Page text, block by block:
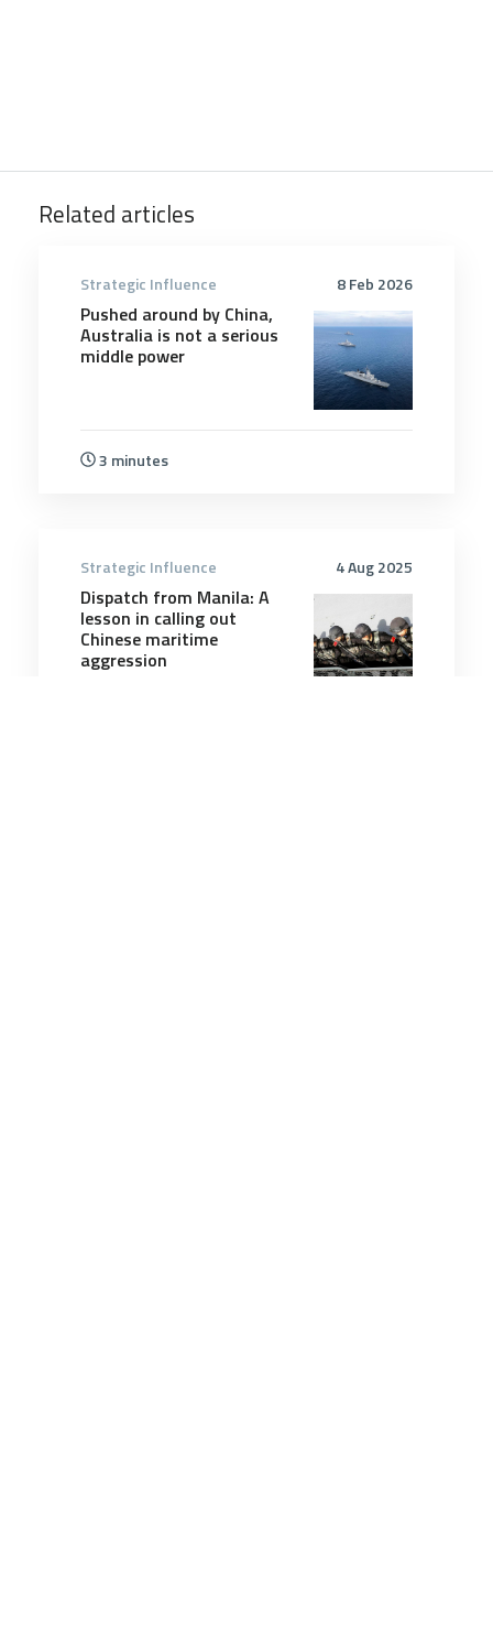
Related articles
8 Feb 2026
Strategic Influence
Pushed around by China,
Australia is not a serious
middle power
3 minutes
4 Aug 2025
Strategic Influence
Dispatch from Manila: A
lesson in calling out
Chinese maritime
aggression